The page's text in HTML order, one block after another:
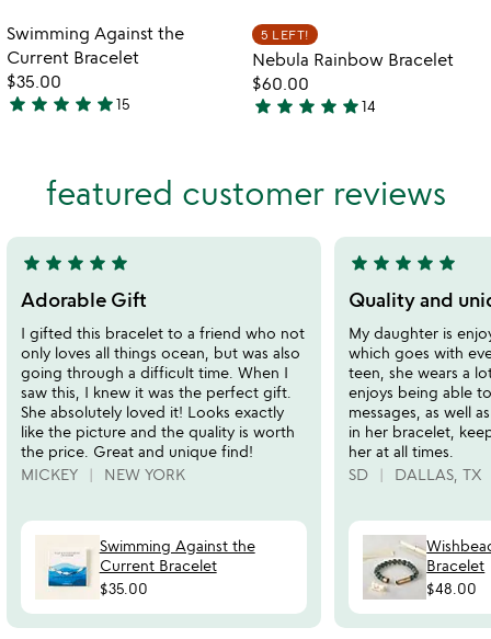
featured customer reviews
5
stars
out
of
5
star star star star star
Adorable Gift
I gifted this bracelet to a friend who not
only loves all things ocean, but was also
going through a difficult time. When I
saw this, I knew it was the perfect gift.
She absolutely loved it! Looks exactly
like the picture and the quality is worth
the price. Great and unique find!
MICKEY
NEW YORK
Swimming Against the
Current Bracelet
$35.00
5
stars
out
of
5
star star star star star
Quality and
My daughter is
which goes with
teen, she wears a
enjoys being able
messages, as well
in her bracelet,
her at all times.
SD
DALLAS, TX
Bracelet
$48.00
Item not in your wishlist
Swimming Against the
Current Bracelet
$35.00
5
star star star star star15
5 LEFT!
Nebula Rainbow Bracelet
$60.00
4.9
of
star star star star star14